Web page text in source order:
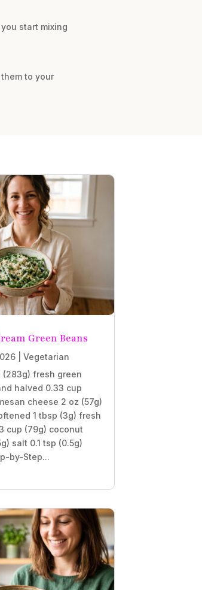
start mixing
to your
Green Beans
| Vegetarian
(283g) fresh green
halved 0.33 cup
cheese 2 oz (57g)
1 tbsp (3g) fresh
cup (79g) coconut
salt 0.1 tsp (0.5g)
by-Step...